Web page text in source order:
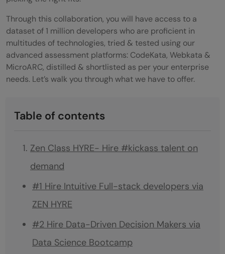
Through this collaboration, you will have access to a
dataset of 1 million developers who are proficient in
multitudes of technologies, tried & tested using our
advanced assessment platforms: CodeKata, Webkata &
MicroARC, distilled & shortlisted as per your enterprise
needs. Let’s walk you through what we have to offer.
Table of contents
Zen Class HYRE- Hire #kickass talent on
demand
#1 Hire Intuitive Full-stack developers via
ZEN HYRE
#2 Hire Data-Driven Decision Makers via
Data Science Bootcamp